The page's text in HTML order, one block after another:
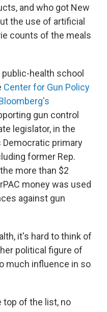
and who got New
the use of artificial
counts of the meals
health school
Center for Gun Policy
gun control
legislator, in the
primary
former Rep.
more than $2
money was used
against gun
it's hard to think of
political figure of
much influence in so
top of the list, no